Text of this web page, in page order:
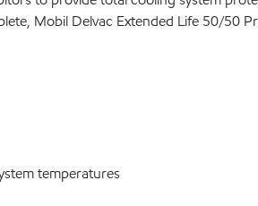
Mobil Delvac Extended Life 50/50
temperatures